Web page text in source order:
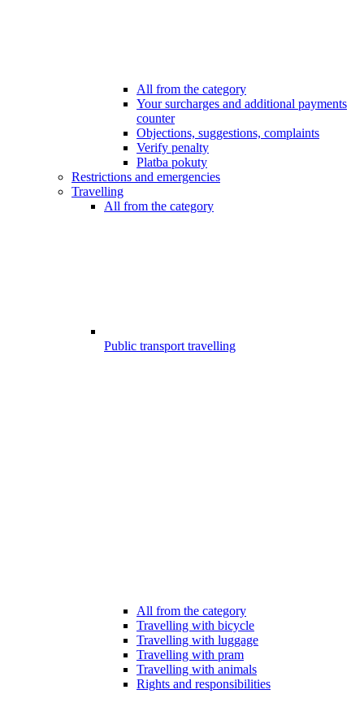
All from the category
Your surcharges and additional payments
counter
Objections, suggestions, complaints
Verify penalty
Platba pokuty
Restrictions and emergencies
Travelling
All from the category
Public transport travelling
All from the category
Travelling with bicycle
Travelling with luggage
Travelling with pram
Travelling with animals
Rights and responsibilities